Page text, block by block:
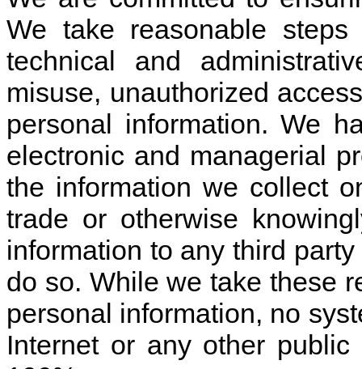
We take reasonable
technical and
misuse, unauthorized
personal information. We
electronic and managerial
the information we collect
trade or otherwise
information to any third
do so. While we take these
personal information, no
Internet or any other